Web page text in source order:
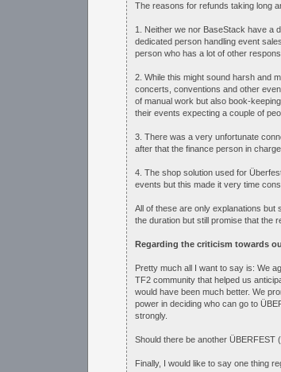
The reasons for refunds taking long
1. Neither we nor BaseStack have a
dedicated person handling event
person who has a lot of other
2. While this might sound harsh and
concerts, conventions and other
of manual work but also book-
their events expecting a couple of
3. There was a very unfortunate
after that the finance person in
4. The shop solution used for
events but this made it very time
All of these are only explanations
the duration but still promise that the
Regarding the criticism towards
Pretty much all I want to say is: We
TF2 community that helped us
would have been much better. We
power in deciding who can go to
strongly.
Should there be another ÜBERFEST
Finally, I would like to say one thing